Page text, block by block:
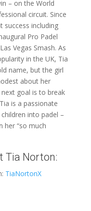
– on the World
circuit. Since
success including
Pro Padel
Vegas Smash. As
in the UK, Tia
name, but the girl
about her
goal is to break
is a passionate
into padel –
her “so much
Tia Norton:
TiaNortonX